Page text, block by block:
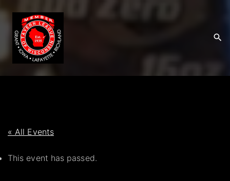
t
o
n
« All Events
This event has passed.